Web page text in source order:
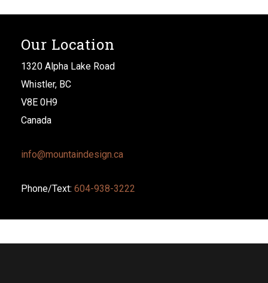
Our Location
1320 Alpha Lake Road
Whistler, BC
V8E 0H9
Canada
info@mountaindesign.ca
Phone/Text: 604-938-3222